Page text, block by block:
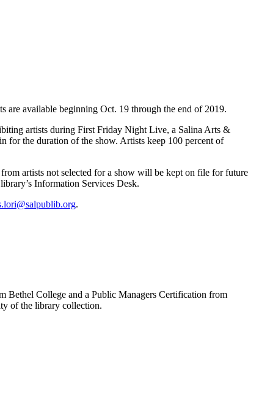
available beginning Oct. 19 through the end of 2019.
artists during First Friday Night Live, a Salina Arts &
for the duration of the show. Artists keep 100 percent of
artists not selected for a show will be kept on file for future
Information Services Desk.
.
Bethel College and a Public Managers Certification from
of the library collection.